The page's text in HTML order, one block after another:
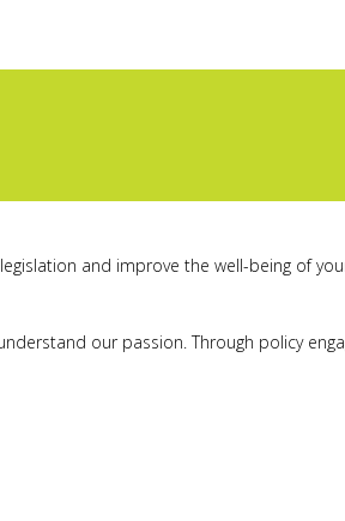
and improve the well-being of
our passion. Through policy